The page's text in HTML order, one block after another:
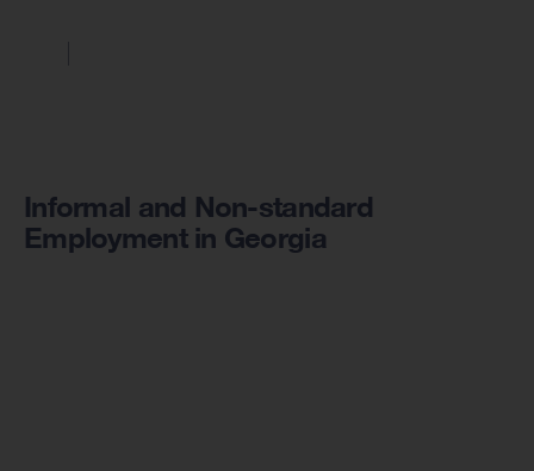
Informal and Non-standard
Employment in Georgia